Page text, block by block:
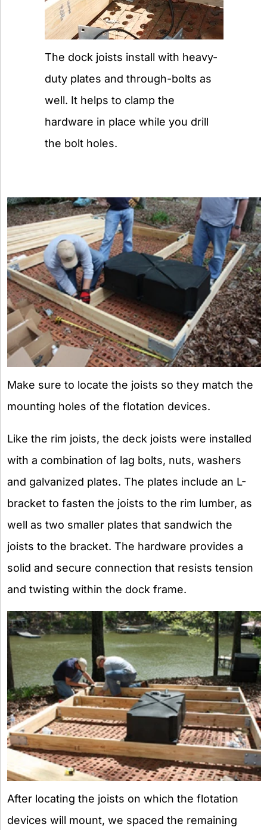
The dock joists install with heavy-
duty plates and through-bolts as
well. It helps to clamp the
hardware in place while you drill
the bolt holes.
Make sure to locate the joists so they match the
mounting holes of the flotation devices.
Like the rim joists, the deck joists were installed
with a combination of lag bolts, nuts, washers
and galvanized plates. The plates include an L-
bracket to fasten the joists to the rim lumber, as
well as two smaller plates that sandwich the
joists to the bracket. The hardware provides a
solid and secure connection that resists tension
and twisting within the dock frame.
After locating the joists on which the flotation
devices will mount, we spaced the remaining